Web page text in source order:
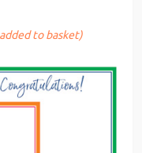
to basket)